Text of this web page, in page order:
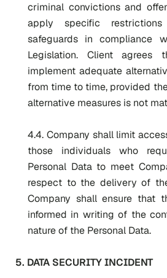
criminal convictions and
apply specific
safeguards in compliance
Legislation. Client agrees
implement adequate
from time to time, provided
alternative measures is not
4.4. Company shall limit
those individuals who
Personal Data to meet
respect to the delivery of
Company shall ensure that
informed in writing of the
nature of the Personal Data.
5. DATA SECURITY INCIDENT